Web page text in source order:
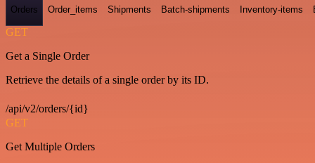
Orders Order_items Shipments Batch-shipments Inventory-items
GET
Get a Single Order
Retrieve the details of a single order by its ID.
/api/v2/orders/{id}
GET
Get Multiple Orders